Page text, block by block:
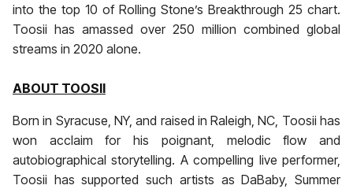
into the top 10 of Rolling Stone’s Breakthrough 25 chart.
Toosii has amassed over 250 million combined global
streams in 2020 alone.
ABOUT TOOSII
Born in Syracuse, NY, and raised in Raleigh, NC, Toosii has
won acclaim for his poignant, melodic flow and
autobiographical storytelling. A compelling live performer,
Toosii has supported such artists as DaBaby, Summer